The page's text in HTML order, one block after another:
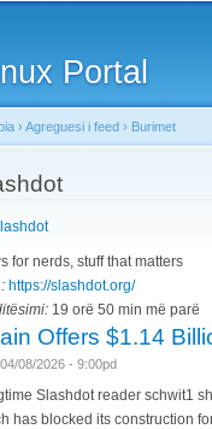
Portal
are here
› Agreguesi i feed › Burimet
for nerds, stuff that matters
https://slashdot.org/
19 orë 50 min më parë
Offers $1.14
08/2026 - 9:00pd
Slashdot reader schwit1
has blocked its construction